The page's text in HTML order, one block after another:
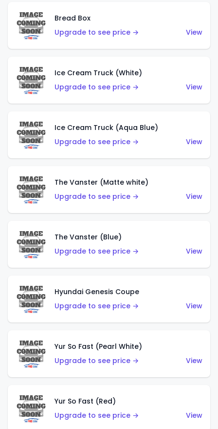
Bread Box
Upgrade to see price →
View
Ice Cream Truck (White)
Upgrade to see price →
View
Ice Cream Truck (Aqua Blue)
Upgrade to see price →
View
The Vanster (Matte white)
Upgrade to see price →
View
The Vanster (Blue)
Upgrade to see price →
View
Hyundai Genesis Coupe
Upgrade to see price →
View
Yur So Fast (Pearl White)
Upgrade to see price →
View
Yur So Fast (Red)
Upgrade to see price →
View